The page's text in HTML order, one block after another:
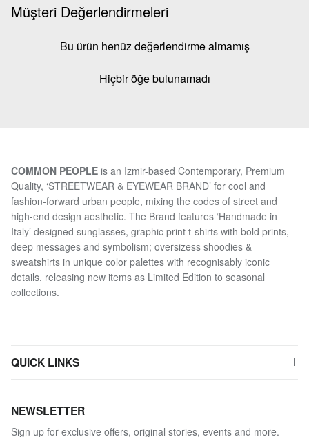
Müşteri Değerlendirmeleri
Bu ürün henüz değerlendirme almamış
Hiçbir öğe bulunamadı
COMMON PEOPLE is an Izmir-based Contemporary, Premium
Quality, ‘STREETWEAR & EYEWEAR BRAND’ for cool and
fashion-forward urban people, mixing the codes of street and
high-end design aesthetic. The Brand features ‘Handmade in
Italy’ designed sunglasses, graphic print t-shirts with bold prints,
deep messages and symbolism; oversizess shoodies &
sweatshirts in unique color palettes with recognisably iconic
details, releasing new items as Limited Edition to seasonal
collections.
QUICK LINKS
NEWSLETTER
Sign up for exclusive offers, original stories, events and more.